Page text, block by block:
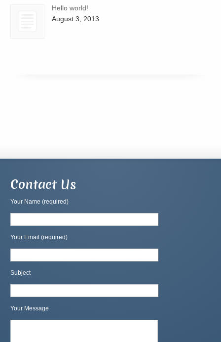
Hello world!
August 3, 2013
Contact Us
Your Name (required)
Your Email (required)
Subject
Your Message